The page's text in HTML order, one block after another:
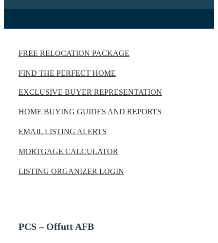
FREE RELOCATION PACKAGE
FIND THE PERFECT HOME
EXCLUSIVE BUYER REPRESENTATION
HOME BUYING GUIDES AND REPORTS
EMAIL LISTING ALERTS
MORTGAGE CALCULATOR
LISTING ORGANIZER LOGIN
PCS – Offutt AFB